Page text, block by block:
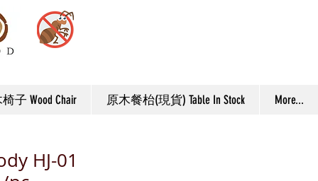
子 Wood Chair 原木餐枱(現貨) Table In Stock More...
HJ-01